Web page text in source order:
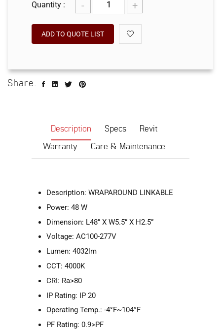
Quantity : - +
ADD TO QUOTE LIST
Share:
Description Specs
Revit
Warranty
Care & Maintenance
Description: WRAPAROUND LINKABLE
Power: 48 W
Dimension: L48” X W5.5” X H2.5”
Voltage: AC100-277V
Lumen: 4032lm
CCT: 4000K
CRI: Ra>80
IP Rating: IP 20
Operating Temp.: -4°F~104°F
PF Rating: 0.9>PF